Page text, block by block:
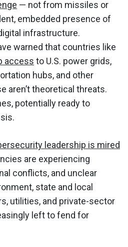
— not from missiles or
embedded presence of
infrastructure.
warned that countries like
access to U.S. power grids,
hubs, and other
aren’t theoretical threats.
potentially ready to
leadership is mired
are experiencing
conflicts, and unclear
state and local
utilities, and private-sector
left to fend for